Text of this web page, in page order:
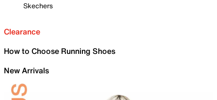
Skechers
Clearance
How to Choose Running Shoes
New Arrivals